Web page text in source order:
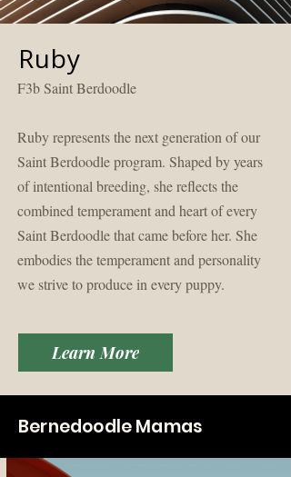
Ruby
F3b Saint Berdoodle
Ruby represents the next generation of our
Saint Berdoodle program. Shaped by years
of intentional breeding, she reflects the
combined temperament and heart of every
Saint Berdoodle that came before her. She
embodies the temperament and personality
we strive to produce in every puppy.
Learn More
Bernedoodle Mamas